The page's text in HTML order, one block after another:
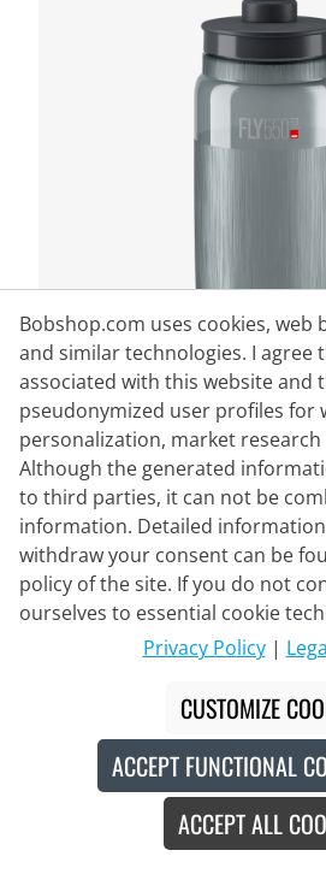
ELITE
Water Bottle Fly Tex
€7.95
Bobshop.com uses cookies, web
and similar technologies. I agree
associated with this website and
pseudonymized user profiles for
personalization, market
Although the generated
to third parties, it can not be
information. Detailed
withdraw your consent can be
policy of the site. If you do not
ourselves to essential cookie
Privacy Policy|
CUSTOMIZE
ACCEPT FUNCTIONAL
ACCEPT ALL